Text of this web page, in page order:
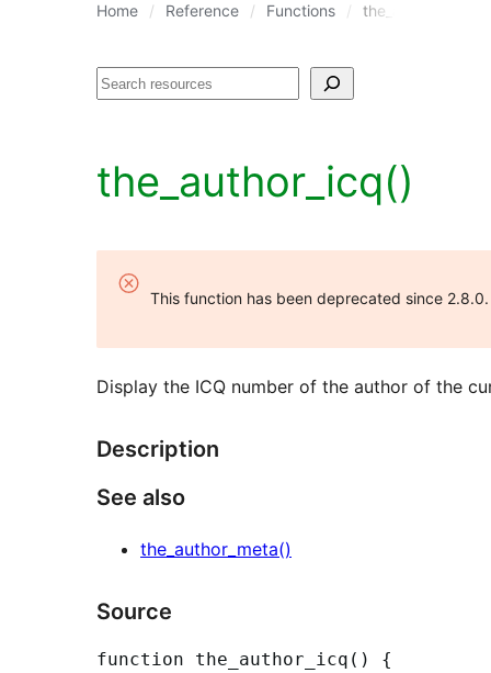
Home Reference Functions the_author_icq()
Search
the_author_icq()
This function has been deprecated since
Display the ICQ number of the author of the
Description
See also
the_author_meta()
Source
function the_author_icq() {